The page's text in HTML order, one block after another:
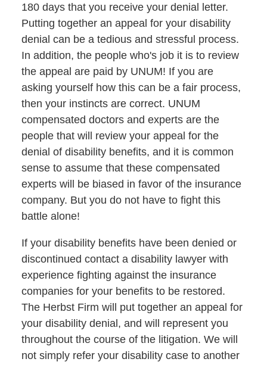
180 days that you receive your denial letter.
Putting together an appeal for your disability
denial can be a tedious and stressful process.
In addition, the people who's job it is to review
the appeal are paid by UNUM! If you are
asking yourself how this can be a fair process,
then your instincts are correct. UNUM
compensated doctors and experts are the
people that will review your appeal for the
denial of disability benefits, and it is common
sense to assume that these compensated
experts will be biased in favor of the insurance
company. But you do not have to fight this
battle alone!
If your disability benefits have been denied or
discontinued contact a disability lawyer with
experience fighting against the insurance
companies for your benefits to be restored.
The Herbst Firm will put together an appeal for
your disability denial, and will represent you
throughout the course of the litigation. We will
not simply refer your disability case to another